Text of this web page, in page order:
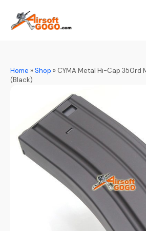
Home »Shop » CYMA Metal Hi-Cap 350rd
(Black)